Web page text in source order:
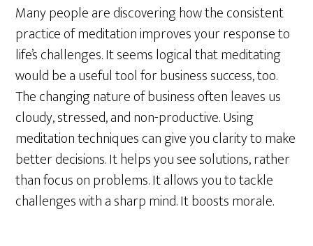
Many people are discovering how the consistent
practice of meditation improves your response to
life’s challenges. It seems logical that meditating
would be a useful tool for business success, too.
The changing nature of business often leaves us
cloudy, stressed, and non-productive. Using
meditation techniques can give you clarity to make
better decisions. It helps you see solutions, rather
than focus on problems. It allows you to tackle
challenges with a sharp mind. It boosts morale.